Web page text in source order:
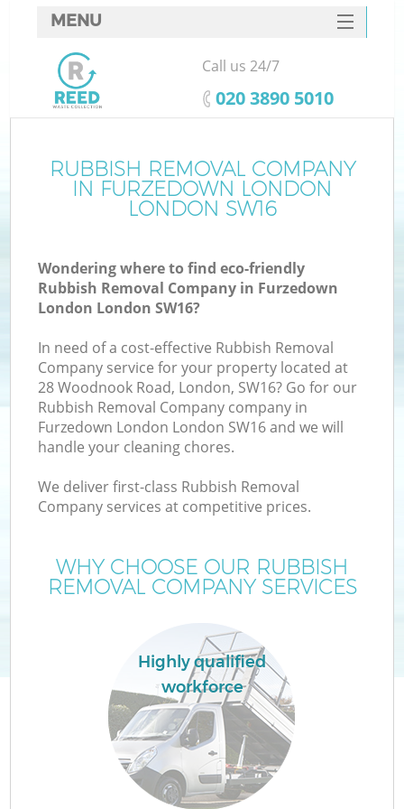
RUBBISH REMOVAL COMPANY
IN FURZEDOWN LONDON
LONDON SW16
Wondering where to find eco-friendly
Rubbish Removal Company in Furzedown
London London SW16?
In need of a cost-effective Rubbish Removal
Company service for your property located at
28 Woodnook Road, London, SW16? Go for our
Rubbish Removal Company company in
Furzedown London London SW16 and we will
handle your cleaning chores.
We deliver first-class Rubbish Removal
Company services at competitive prices.
WHY CHOOSE OUR RUBBISH
REMOVAL COMPANY SERVICES
Highly qualified
workforce
MENU
SERVICES
HOME
FAQ
CONTACTS
Call us 24/7
‎020 3890 5010